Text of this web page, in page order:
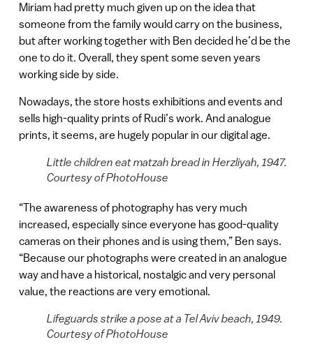
Miriam had pretty much given up on the idea that
someone from the family would carry on the business,
but after working together with Ben decided he’d be the
one to do it. Overall, they spent some seven years
working side by side.
Nowadays, the store hosts exhibitions and events and
sells high-quality prints of Rudi’s work. And analogue
prints, it seems, are hugely popular in our digital age.
Little children eat matzah bread in Herzliyah, 1947.
Courtesy of PhotoHouse
“The awareness of photography has very much
increased, especially since everyone has good-quality
cameras on their phones and is using them,” Ben says.
“Because our photographs were created in an analogue
way and have a historical, nostalgic and very personal
value, the reactions are very emotional.
Lifeguards strike a pose at a Tel Aviv beach, 1949.
Courtesy of PhotoHouse